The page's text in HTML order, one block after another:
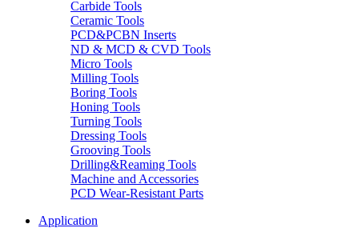
Carbide Tools
Ceramic Tools
PCD&PCBN Inserts
ND & MCD & CVD Tools
Micro Tools
Milling Tools
Boring Tools
Honing Tools
Turning Tools
Dressing Tools
Grooving Tools
Drilling&Reaming Tools
Machine and Accessories
PCD Wear-Resistant Parts
Application